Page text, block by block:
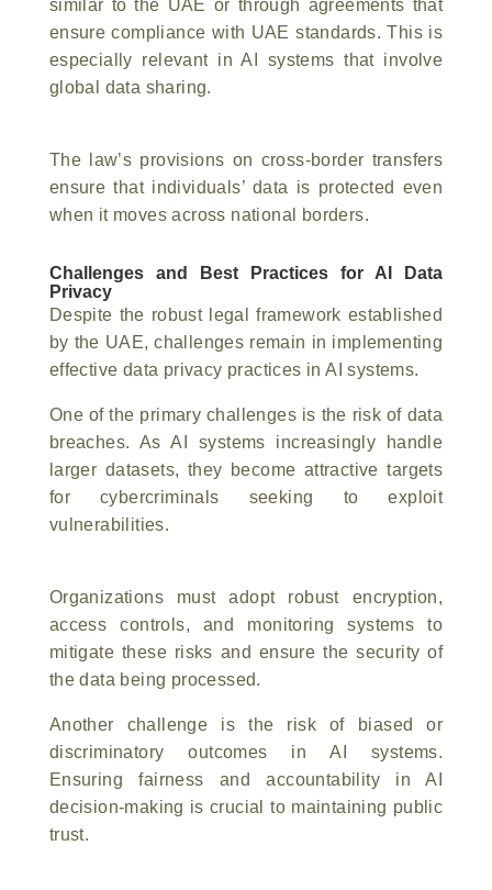
similar to the UAE or through agreements that
ensure compliance with UAE standards. This is
especially relevant in AI systems that involve
global data sharing.
The law’s provisions on cross-border transfers
ensure that individuals’ data is protected even
when it moves across national borders.
Challenges and Best Practices for AI Data
Privacy
Despite the robust legal framework established
by the UAE, challenges remain in implementing
effective data privacy practices in AI systems.
One of the primary challenges is the risk of data
breaches. As AI systems increasingly handle
larger datasets, they become attractive targets
for cybercriminals seeking to exploit
vulnerabilities.
Organizations must adopt robust encryption,
access controls, and monitoring systems to
mitigate these risks and ensure the security of
the data being processed.
Another challenge is the risk of biased or
discriminatory outcomes in AI systems.
Ensuring fairness and accountability in AI
decision-making is crucial to maintaining public
trust.